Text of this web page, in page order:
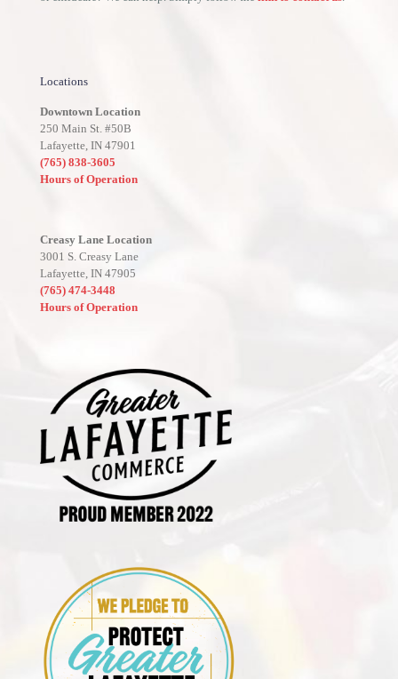
Locations
Downtown Location
250 Main St. #50B
Lafayette, IN 47901
(765) 838-3605
Hours of Operation
Creasy Lane Location
3001 S. Creasy Lane
Lafayette, IN 47905
(765) 474-3448
Hours of Operation